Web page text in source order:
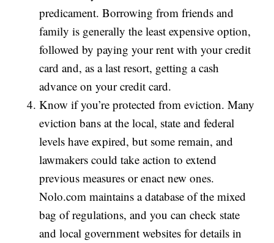
predicament. Borrowing from friends and
family is generally the least expensive option,
followed by paying your rent with your credit
card and, as a last resort, getting a cash
advance on your credit card.
Know if you’re protected from eviction. Many
eviction bans at the local, state and federal
levels have expired, but some remain, and
lawmakers could take action to extend
previous measures or enact new ones.
Nolo.com maintains a database of the mixed
bag of regulations, and you can check state
and local government websites for details in